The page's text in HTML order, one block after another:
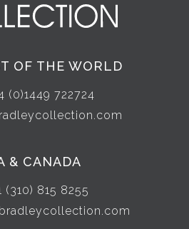
OF THE WORLD
(0)1449 722724
& CANADA
(310) 815 8255